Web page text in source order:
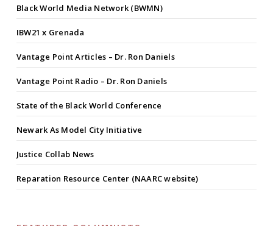
Black World Media Network (BWMN)
IBW21 x Grenada
Vantage Point Articles – Dr. Ron Daniels
Vantage Point Radio – Dr. Ron Daniels
State of the Black World Conference
Newark As Model City Initiative
Justice Collab News
Reparation Resource Center (NAARC website)